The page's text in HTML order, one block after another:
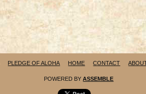
PLEDGE OF ALOHA HOME CONTACT
POWERED BYASSEMBLE